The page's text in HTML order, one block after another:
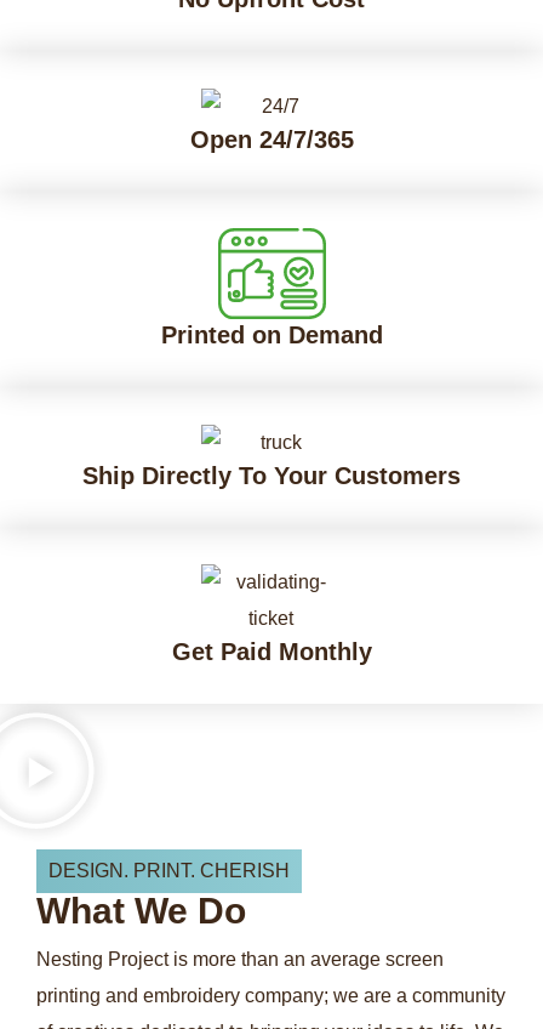
Open 24/7/365
Printed on Demand
Ship Directly To Your Customers
Get Paid Monthly
DESIGN. PRINT. CHERISH
What We Do
Nesting Project is more than an average screen
printing and embroidery company; we are a community